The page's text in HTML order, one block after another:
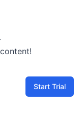
Start Trial